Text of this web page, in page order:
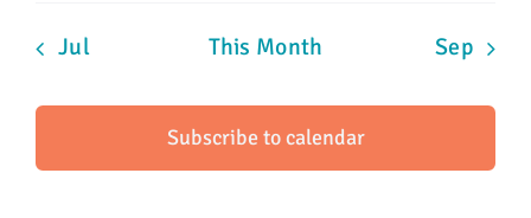
Jul This Month Sep
Subscribe to calendar